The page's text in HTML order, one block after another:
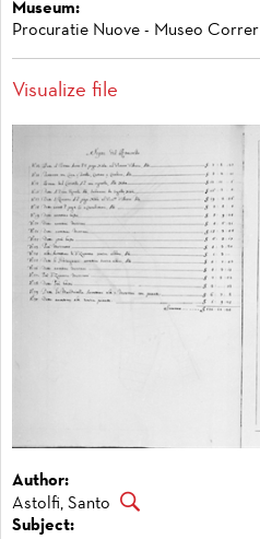
Museum:
Procuratie Nuove - Museo Correr
Visualize file
Author:
Astolfi, Santo
Subject: